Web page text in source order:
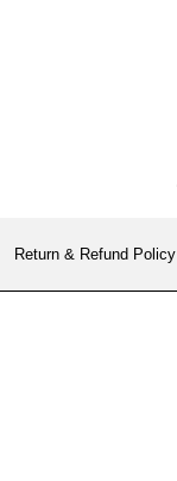
Return & Refund Policy